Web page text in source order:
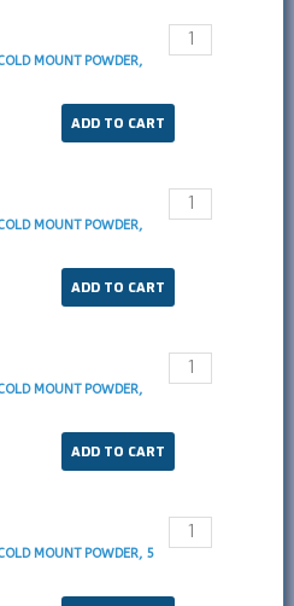
MOUNT POWDER,
MOUNT POWDER,
MOUNT POWDER,
MOUNT POWDER, 5